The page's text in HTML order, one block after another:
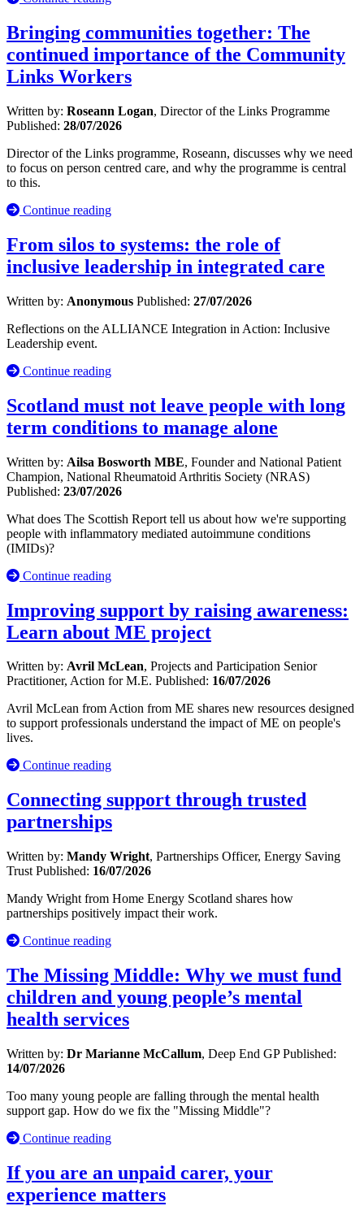
Bringing communities together: The
continued importance of the Community
Links Workers
Written by: Roseann Logan, Director of the Links Programme
Published: 28/07/2026
Director of the Links programme, Roseann, discusses why we need
to focus on person centred care, and why the programme is central
to this.
Continue reading
From silos to systems: the role of
inclusive leadership in integrated care
Written by: Anonymous Published: 27/07/2026
Reflections on the ALLIANCE Integration in Action: Inclusive
Leadership event.
Continue reading
Scotland must not leave people with long
term conditions to manage alone
Written by: Ailsa Bosworth MBE, Founder and National Patient
Champion, National Rheumatoid Arthritis Society (NRAS)
Published: 23/07/2026
What does The Scottish Report tell us about how we're supporting
people with inflammatory mediated autoimmune conditions
(IMIDs)?
Continue reading
Improving support by raising awareness:
Learn about ME project
Written by: Avril McLean, Projects and Participation Senior
Practitioner, Action for M.E. Published: 16/07/2026
Avril McLean from Action from ME shares new resources designed
to support professionals understand the impact of ME on people's
lives.
Continue reading
Connecting support through trusted
partnerships
Written by: Mandy Wright, Partnerships Officer, Energy Saving
Trust Published: 16/07/2026
Mandy Wright from Home Energy Scotland shares how
partnerships positively impact their work.
Continue reading
The Missing Middle: Why we must fund
children and young people’s mental
health services
Written by: Dr Marianne McCallum, Deep End GPPublished:
14/07/2026
Too many young people are falling through the mental health
support gap. How do we fix the "Missing Middle"?
Continue reading
If you are an unpaid carer, your
experience matters